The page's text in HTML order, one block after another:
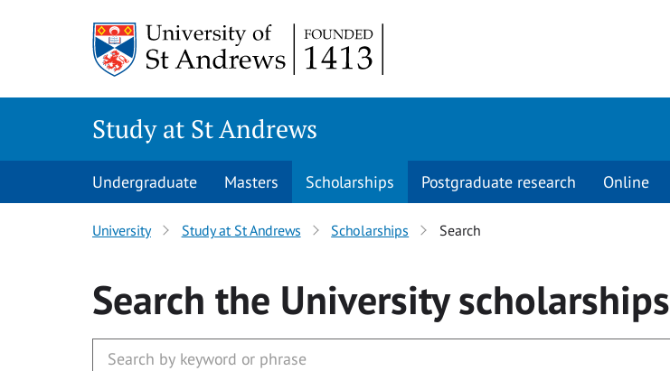
Study at St Andrews
Undergraduate Masters Scholarships Postgraduate research Online
University Study at St Andrews Scholarships Search
Search the Universityscholarships